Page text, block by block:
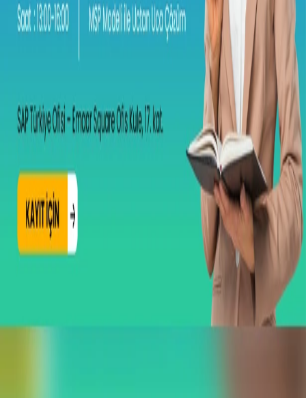
Together, we will discover how combining the power of SAP
SuccessFactors software with the MSP partnership enables more
integrated and sustainable HR solutions, while also delivering
significant savings in license and operational costs.
Registration Link: https://events.sap.com/tr-success-factors-msp-
model/tr_tr/registration.html
Event Agenda
13:00–13:30 | Registration Participant check-in and
registration at the event venue.
13:45–14:15 | Fast and Seamless Payroll Transformation with
the MSP Model Muhammed Kadan/General Manager/ Vesa
Danışmanlık
14:15–15:00 | Added Value of SAPHire Application and
Proposal Management
15:20–15:45 | AI Applications in SAP SuccessFactors
Registration is only open on days before the event date; it is closed
on the event day and afterwards.